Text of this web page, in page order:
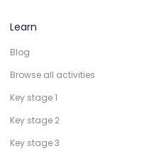
Learn
Blog
Browse all activities
Key stage 1
Key stage 2
Key stage 3